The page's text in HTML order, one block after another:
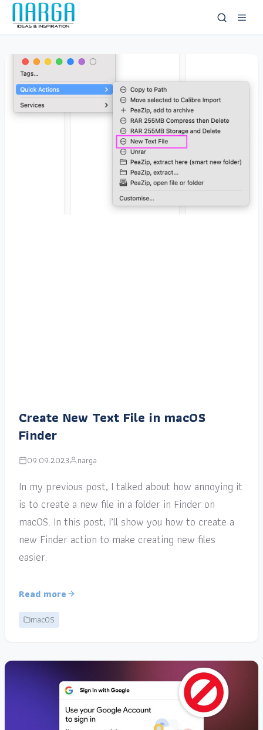
Create New Text File in macOS
Finder
09.09.2023 narga
In my previous post, I talked about how annoying it
is to create a new file in a folder in Finder on
macOS. In this post, I’ll show you how to create a
new Finder action to make creating new files
easier.
Read more
macOS